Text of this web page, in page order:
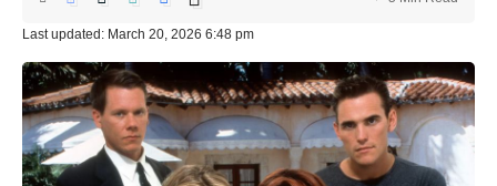
Last updated: March 20, 2026 6:48 pm